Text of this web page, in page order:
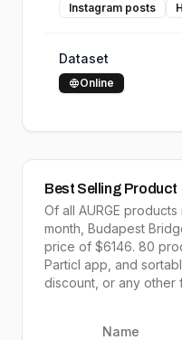
Instagram posts
Dataset
Online
Best Selling Product
Of all AURGE products
month, Budapest
price of $6146. 80
Particl app, and
discount, or any other
Name